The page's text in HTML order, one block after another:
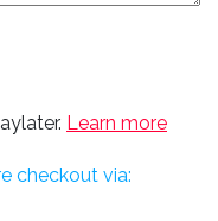
Learn more
checkout via: